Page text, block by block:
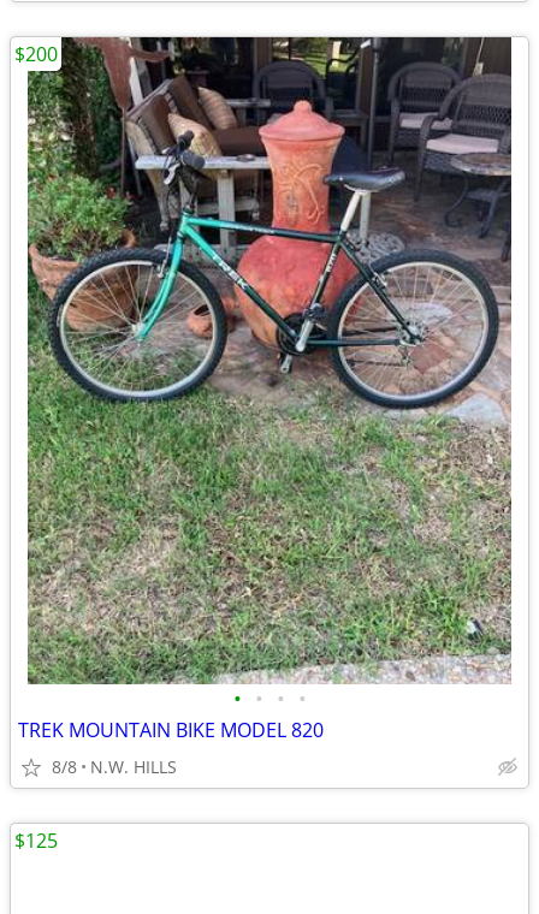
• • • •
TREK MOUNTAIN BIKE MODEL 820
8/8 N.W. HILLS
$200
$125